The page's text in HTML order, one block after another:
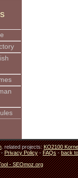
. related projects:KO2100
-Privacy Policy-FAQs-back